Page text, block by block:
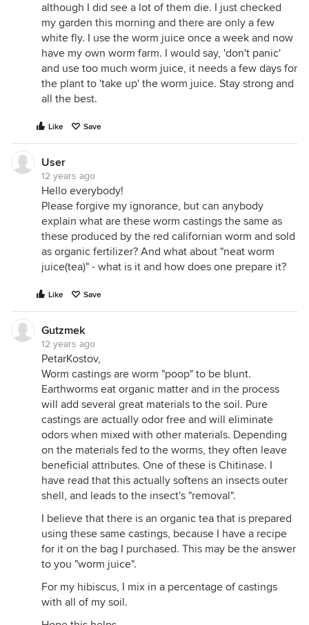
although I did see a lot of them die. I just checked
my garden this morning and there are only a few
white fly. I use the worm juice once a week and now
have my own worm farm. I would say, 'don't panic'
and use too much worm juice, it needs a few days for
the plant to 'take up' the worm juice. Stay strong and
all the best.
Like Save
User
12 years ago
Hello everybody!
Please forgive my ignorance, but can anybody
explain what are these worm castings the same as
these produced by the red californian worm and sold
as organic fertilizer? And what about "neat worm
juice(tea)" - what is it and how does one prepare it?
Like Save
Gutzmek
12 years ago
PetarKostov,
Worm castings are worm "poop" to be blunt.
Earthworms eat organic matter and in the process
will add several great materials to the soil. Pure
castings are actually odor free and will eliminate
odors when mixed with other materials. Depending
on the materials fed to the worms, they often leave
beneficial attributes. One of these is Chitinase. I
have read that this actually softens an insects outer
shell, and leads to the insect's "removal".
I believe that there is an organic tea that is prepared
using these same castings, because I have a recipe
for it on the bag I purchased. This may be the answer
to you "worm juice".
For my hibiscus, I mix in a percentage of castings
with all of my soil.